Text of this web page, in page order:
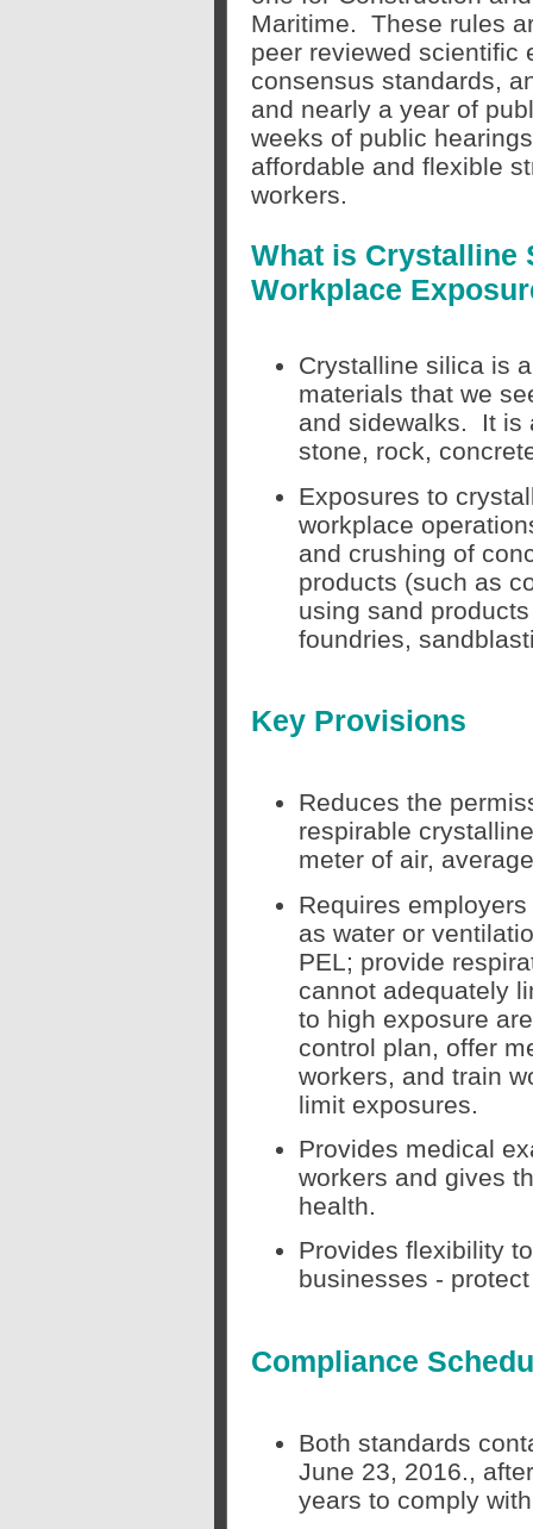
Maritime. These rules
peer reviewed scientific
consensus standards,
and nearly a year of
weeks of public
affordable and flexible
workers.
What is Crystalline
Workplace
Crystalline silica is
materials that we
and sidewalks. It is
stone, rock,
Exposures to
workplace
and crushing of
products (such as
using sand
foundries,
Key Provisions
Reduces the
respirable
meter of air,
Requires
as water or
PEL; provide
cannot adequately
to high exposure
control plan, offer
workers, and train
limit exposures.
Provides medical
workers and gives
health.
Provides flexibility
businesses -
Compliance
Both standards
June 23, 2016.,
years to comply